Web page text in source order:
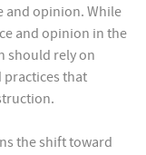
and opinion. While
and opinion in the
should rely on
practices that
the shift toward